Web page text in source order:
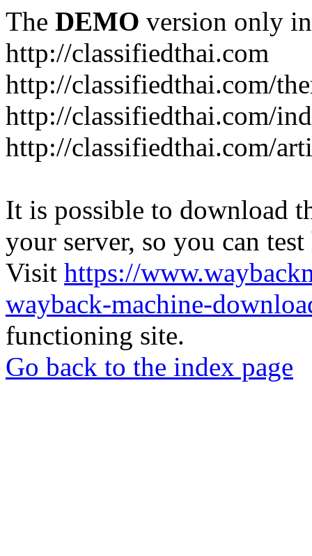
The DEMO version only
http://classifiedthai.com
http://classifiedthai.com/
http://classifiedthai.com/
http://classifiedthai.com/
It is possible to download
your server, so you can
Visit https://
wayback-machine-
functioning site.
Go back to the index page